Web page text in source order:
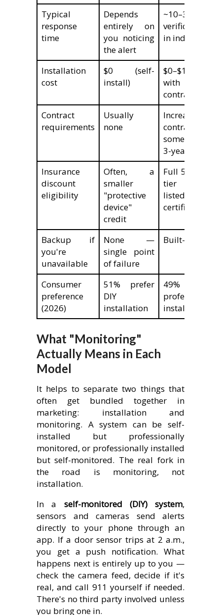
Typical
response
time
Depends
entirely on
you noticing
the alert
~10–30
verification/
in
Installation
cost
$0 (self-
install)
$0–$199
with
contract)
Contract
requirements
Usually
none
Increasingly
contract-
some still
3-year terms
Insurance
discount
eligibility
Often, a
smaller
"protective
device"
credit
Full 5–20%
tier
listed
certificate)
Backup if
you're
unavailable
None —
single point
of failure
Built-in by
Consumer
preference
(2026)
51% prefer
DIY
installation
49%
professional
installation
What "Monitoring"
Actually Means in Each
Model
It helps to separate two things that
often get bundled together in
marketing: installation and
monitoring. A system can be self-
installed but professionally
monitored, or professionally installed
but self-monitored. The real fork in
the road is monitoring, not
installation.
In a self-monitored (DIY) system,
sensors and cameras send alerts
directly to your phone through an
app. If a door sensor trips at 2 a.m.,
you get a push notification. What
happens next is entirely up to you —
check the camera feed, decide if it's
real, and call 911 yourself if needed.
There's no third party involved unless
you bring one in.